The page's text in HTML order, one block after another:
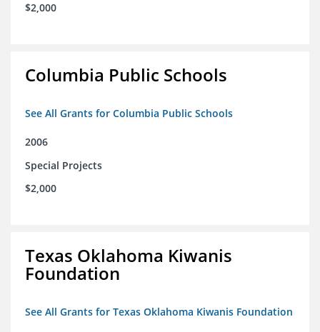
$2,000
Columbia Public Schools
See All Grants for Columbia Public Schools
2006
Special Projects
$2,000
Texas Oklahoma Kiwanis
Foundation
See All Grants for Texas Oklahoma Kiwanis Foundation